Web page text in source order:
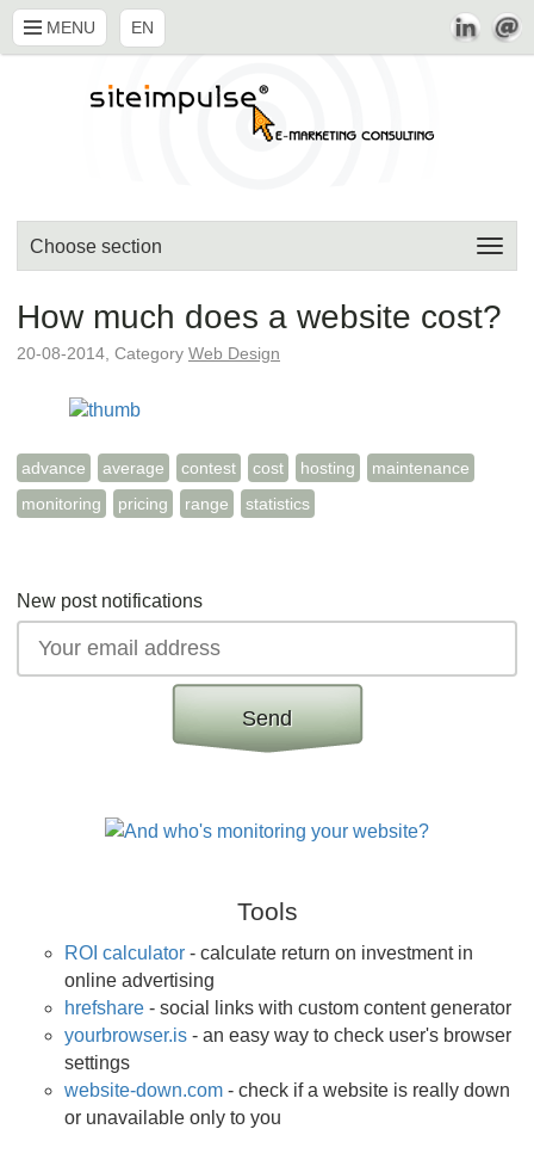
EN
MENU
Choose section
How much does a website cost?
20-08-2014, Category Web Design
advance average contest cost hosting
maintenance
monitoring
pricing range statistics
New post notifications
Send
Tools
ROI calculator - calculate return on investment in
online advertising
hrefshare - social links with custom content generator
yourbrowser.is - an easy way to check user's browser
settings
website-down.com - check if a website is really down
or unavailable only to you